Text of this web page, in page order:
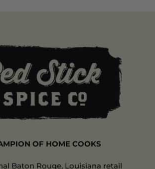
OF HOME COOKS
Baton Rouge, Louisiana retail